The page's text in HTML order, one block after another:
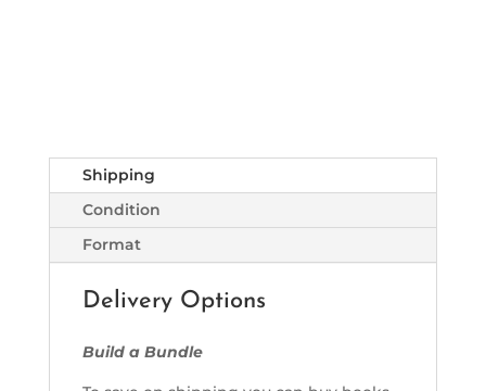
Shipping
Condition
Format
Delivery Options
Build a Bundle